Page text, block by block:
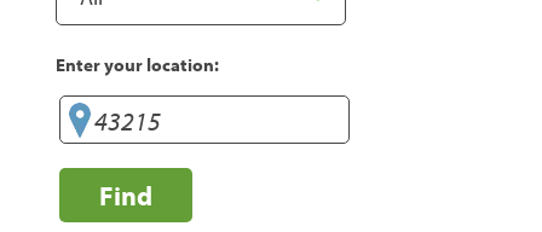
Enter your location:
Find